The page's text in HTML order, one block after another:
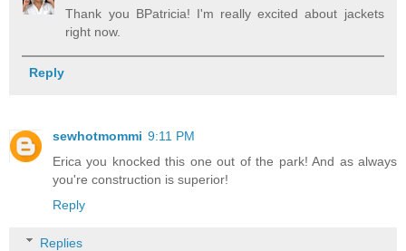
Thank you BPatricia! I'm really excited about jackets
right now.
Reply
sewhotmommi 9:11 PM
Erica you knocked this one out of the park! And as always
you're construction is superior!
Reply
Replies